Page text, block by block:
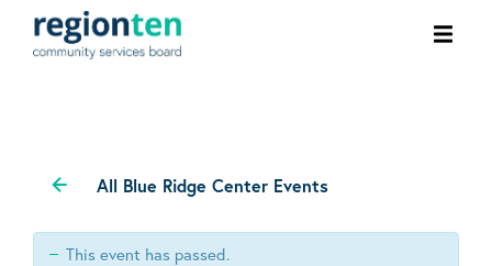
All Blue Ridge Center Events
This event has passed.